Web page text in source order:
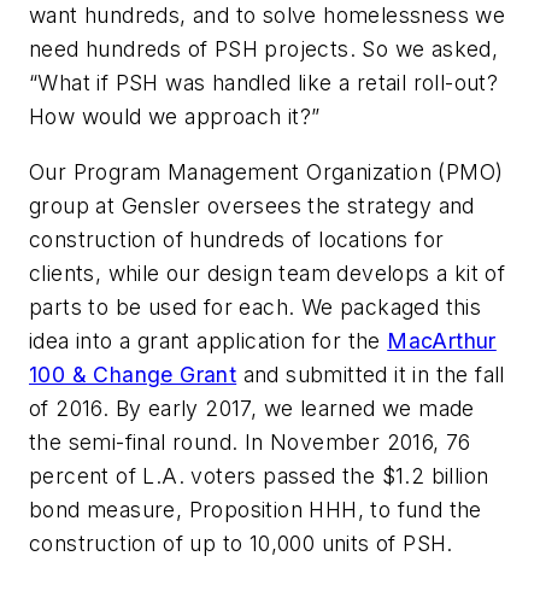
want hundreds, and to solve homelessness we
need hundreds of PSH projects. So we asked,
“What if PSH was handled like a retail roll-out?
How would we approach it?”
Our Program Management Organization (PMO)
group at Gensler oversees the strategy and
construction of hundreds of locations for
clients, while our design team develops a kit of
parts to be used for each. We packaged this
idea into a grant application for the MacArthur
100 & Change Grant and submitted it in the fall
of 2016. By early 2017, we learned we made
the semi-final round. In November 2016, 76
percent of L.A. voters passed the $1.2 billion
bond measure, Proposition HHH, to fund the
construction of up to 10,000 units of PSH.